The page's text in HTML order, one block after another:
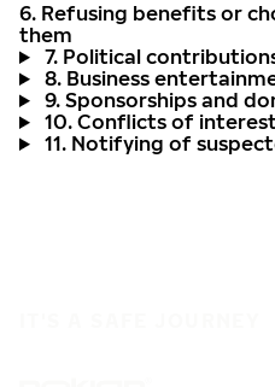
6. Refusing benefits or
them
7. Political
8. Business
9. Sponsorships and
10. Conflicts of interest
11. Notifying of